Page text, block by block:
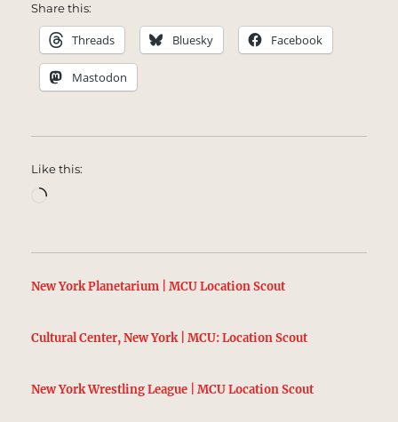
Share this:
Threads Bluesky Facebook
Mastodon
Like this:
Loading…
New York Planetarium | MCU Location Scout
Cultural Center, New York | MCU: Location Scout
New York Wrestling League | MCU Location Scout